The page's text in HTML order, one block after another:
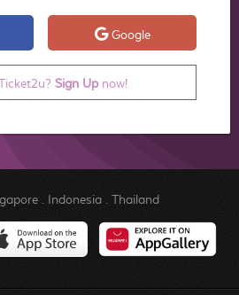
Google
Sign Upnow!
. Indonesia. Thailand